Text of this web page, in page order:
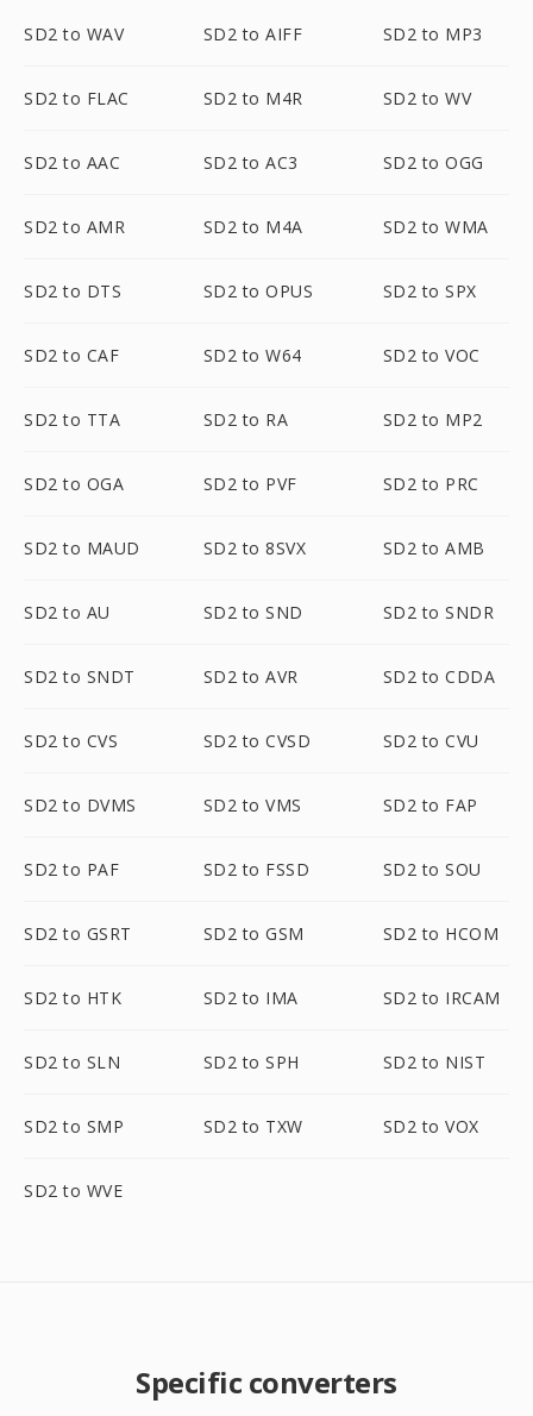
SD2 to WAV SD2 to AIFF SD2 to MP3
SD2 to FLAC SD2 to M4R SD2 to WV
SD2 to AAC SD2 to AC3 SD2 to OGG
SD2 to AMR SD2 to M4A SD2 to WMA
SD2 to DTS SD2 to OPUS SD2 to SPX
SD2 to CAF SD2 to W64 SD2 to VOC
SD2 to TTA SD2 to RA SD2 to MP2
SD2 to OGA SD2 to PVF SD2 to PRC
SD2 to MAUD SD2 to 8SVX SD2 to AMB
SD2 to AU SD2 to SND SD2 to SNDR
SD2 to SNDT SD2 to AVR SD2 to CDDA
SD2 to CVS SD2 to CVSD SD2 to CVU
SD2 to DVMS SD2 to VMS SD2 to FAP
SD2 to PAF SD2 to FSSD SD2 to SOU
SD2 to GSRT SD2 to GSM SD2 to HCOM
SD2 to HTK SD2 to IMA SD2 to IRCAM
SD2 to SLN SD2 to SPH SD2 to NIST
SD2 to SMP SD2 to TXW SD2 to VOX
SD2 to WVE
Specific converters